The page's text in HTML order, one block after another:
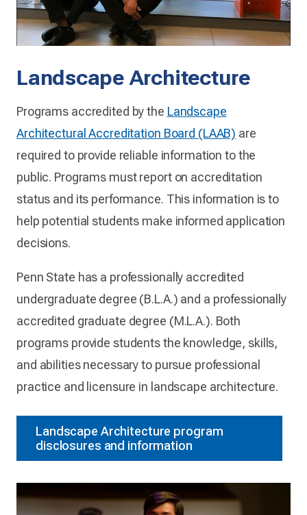
Landscape Architecture
Programs accredited by the Landscape
Architectural Accreditation Board (LAAB) are
required to provide reliable information to the
public. Programs must report on accreditation
status and its performance. This information is to
help potential students make informed application
decisions.
Penn State has a professionally accredited
undergraduate degree (B.L.A.) and a professionally
accredited graduate degree (M.L.A.). Both
programs provide students the knowledge, skills,
and abilities necessary to pursue professional
practice and licensure in landscape architecture.
Landscape Architecture program
disclosures and information